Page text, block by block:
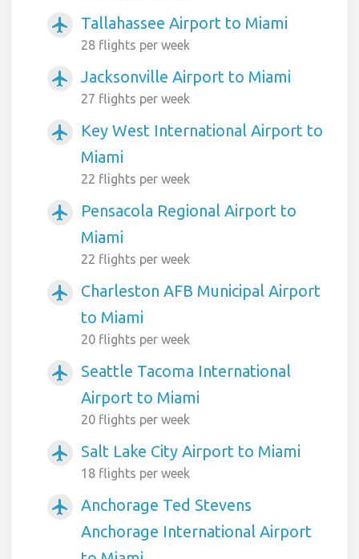
airplanemode_active Tallahassee Airport to Miami
28 flights per week
airplanemode_active Jacksonville Airport to Miami
27 flights per week
airplanemode_active
Key West International Airport to
Miami
22 flights per week
airplanemode_active
Pensacola Regional Airport to
Miami
22 flights per week
airplanemode_active
Charleston AFB Municipal Airport
to Miami
20 flights per week
airplanemode_active
Seattle Tacoma International
Airport to Miami
20 flights per week
airplanemode_active Salt Lake City Airport to Miami
18 flights per week
airplanemode_active
Anchorage Ted Stevens
Anchorage International Airport